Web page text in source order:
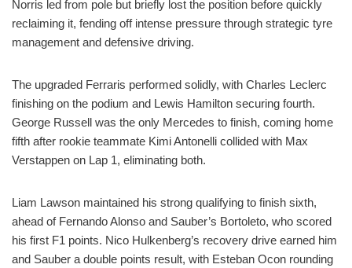
Norris led from pole but briefly lost the position before quickly
reclaiming it, fending off intense pressure through strategic tyre
management and defensive driving.
The upgraded Ferraris performed solidly, with Charles Leclerc
finishing on the podium and Lewis Hamilton securing fourth.
George Russell was the only Mercedes to finish, coming home
fifth after rookie teammate Kimi Antonelli collided with Max
Verstappen on Lap 1, eliminating both.
Liam Lawson maintained his strong qualifying to finish sixth,
ahead of Fernando Alonso and Sauber’s Bortoleto, who scored
his first F1 points. Nico Hulkenberg’s recovery drive earned him
and Sauber a double points result, with Esteban Ocon rounding